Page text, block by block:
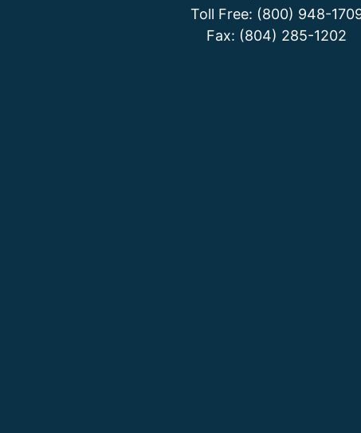
Toll Free: (800) 948-
Fax: (804) 285-1202